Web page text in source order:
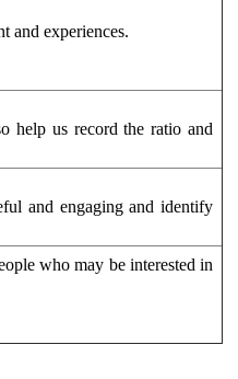
and experiences.
help us record the ratio and
and engaging and identify
who may be interested in